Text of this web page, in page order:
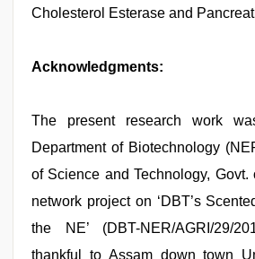
Cholesterol Esterase and
Acknowledgments:
The present research work
Department of Biotechnology
of Science and Technology, Govt.
network project on ‘DBT’s
the NE’ (DBT-NER/AGRI/29/
thankful to Assam down town